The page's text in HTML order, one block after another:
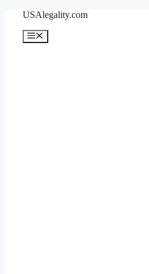
content
USAlegality.com
Menu